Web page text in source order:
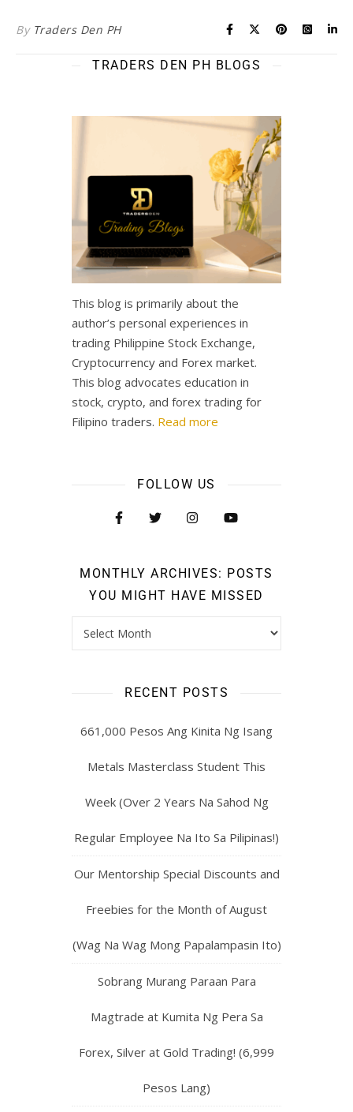
By Traders Den PH
TRADERS DEN PH BLOGS
This blog is primarily about the
author’s personal experiences in
trading Philippine Stock Exchange,
Cryptocurrency and Forex market.
This blog advocates education in
stock, crypto, and forex trading for
Filipino traders. Read more
FOLLOW US
MONTHLY ARCHIVES: POSTS
YOU MIGHT HAVE MISSED
RECENT POSTS
661,000 Pesos Ang Kinita Ng Isang
Metals Masterclass Student This
Week (Over 2 Years Na Sahod Ng
Regular Employee Na Ito Sa Pilipinas!)
Our Mentorship Special Discounts and
Freebies for the Month of August
(Wag Na Wag Mong Papalampasin Ito)
Sobrang Murang Paraan Para
Magtrade at Kumita Ng Pera Sa
Forex, Silver at Gold Trading! (6,999
Pesos Lang)